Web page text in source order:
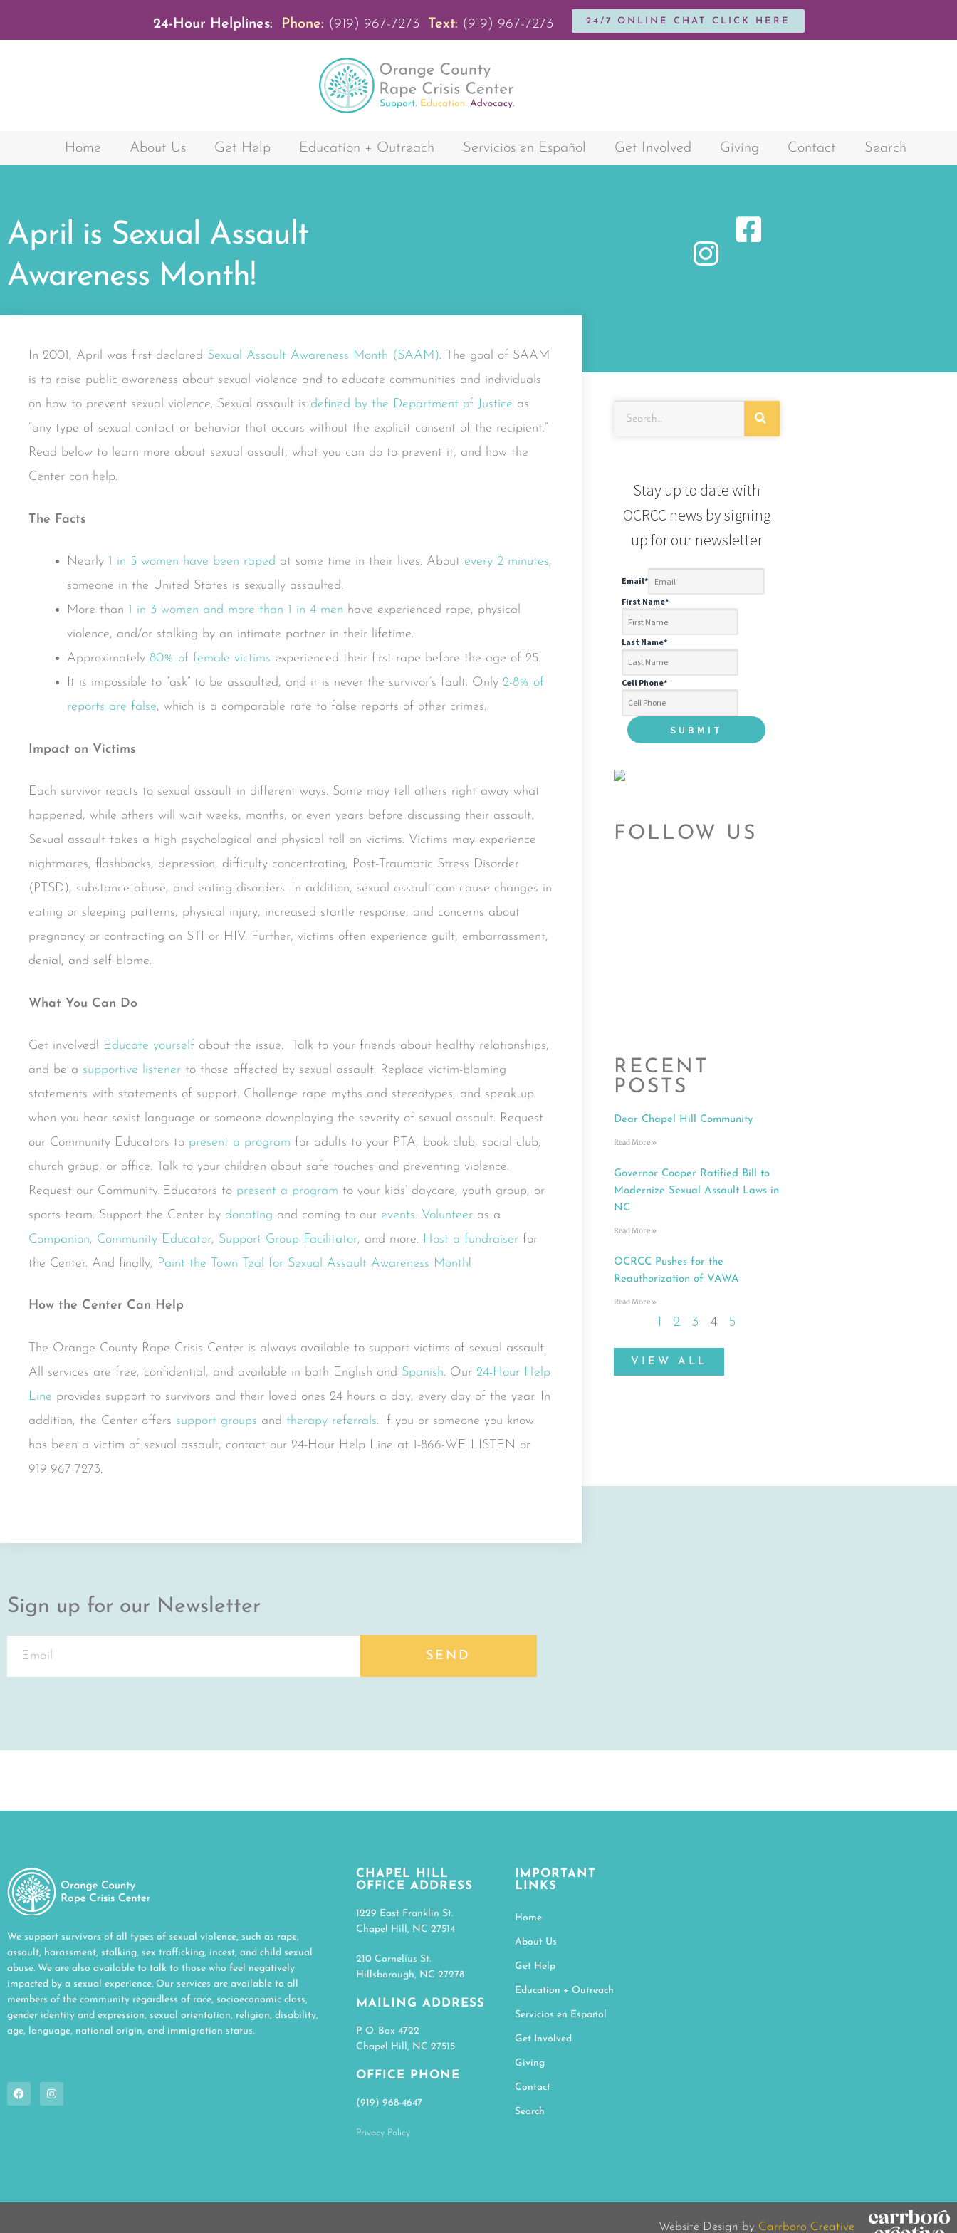
24-Hour Helplines: Phone: (919) 967-7273 Text: (919) 967-7273 24/7 ONLINE CHAT CLICK HERE
Home About Us Get Help Education + Outreach Servicios en Español Get Involved Giving Contact Search
April is Sexual Assault
Awareness Month!
In 2001, April was first declared Sexual Assault Awareness Month (SAAM). The goal of SAAM
is to raise public awareness about sexual violence and to educate communities and individuals
on how to prevent sexual violence. Sexual assault is defined by the Department of Justice as
“any type of sexual contact or behavior that occurs without the explicit consent of the recipient.”
Read below to learn more about sexual assault, what you can do to prevent it, and how the
Center can help.
The Facts
Nearly 1 in 5 women have been raped at some time in their lives. About every 2 minutes,
someone in the United States is sexually assaulted.
More than 1 in 3 women and more than 1 in 4 men have experienced rape, physical
violence, and/or stalking by an intimate partner in their lifetime.
Approximately 80% of female victims experienced their first rape before the age of 25.
It is impossible to “ask” to be assaulted, and it is never the survivor’s fault. Only 2-8% of
reports are false, which is a comparable rate to false reports of other crimes.
Impact on Victims
Each survivor reacts to sexual assault in different ways. Some may tell others right away what
happened, while others will wait weeks, months, or even years before discussing their assault.
Sexual assault takes a high psychological and physical toll on victims. Victims may experience
nightmares, flashbacks, depression, difficulty concentrating, Post-Traumatic Stress Disorder
(PTSD), substance abuse, and eating disorders. In addition, sexual assault can cause changes in
eating or sleeping patterns, physical injury, increased startle response, and concerns about
pregnancy or contracting an STI or HIV. Further, victims often experience guilt, embarrassment,
denial, and self blame.
What You Can Do
Get involved! Educate yourself about the issue. Talk to your friends about healthy relationships,
and be a supportive listener to those affected by sexual assault. Replace victim-blaming
statements with statements of support. Challenge rape myths and stereotypes, and speak up
when you hear sexist language or someone downplaying the severity of sexual assault. Request
our Community Educators to present a program for adults to your PTA, book club, social club,
church group, or office. Talk to your children about safe touches and preventing violence.
Request our Community Educators to present a program to your kids’ daycare, youth group, or
sports team. Support the Center by donating and coming to our events. Volunteer as a
Companion, Community Educator, Support Group Facilitator, and more. Host a fundraiser for
the Center. And finally, Paint the Town Teal for Sexual Assault Awareness Month!
How the Center Can Help
The Orange County Rape Crisis Center is always available to support victims of sexual assault.
All services are free, confidential, and available in both English and Spanish. Our 24-Hour Help
Line provides support to survivors and their loved ones 24 hours a day, every day of the year. In
addition, the Center offers support groups and therapy referrals. If you or someone you know
has been a victim of sexual assault, contact our 24-Hour Help Line at 1-866-WE LISTEN or
919-967-7273.
Stay up to date with
OCRCC news by signing
up for our newsletter
Email*
First Name*
Last Name*
Cell Phone*
FOLLOW US
RECENT
POSTS
Dear Chapel Hill Community
Read More »
Governor Cooper Ratified Bill to
Modernize Sexual Assault Laws in
NC
Read More »
OCRCC Pushes for the
Reauthorization of VAWA
Read More »
1 2 3 4 5
VIEW ALL
Sign up for our Newsletter
SEND
We support survivors of all types of sexual violence, such as rape,
assault, harassment, stalking, sex trafficking, incest, and child sexual
abuse. We are also available to talk to those who feel negatively
impacted by a sexual experience. Our services are available to all
members of the community regardless of race, socioeconomic class,
gender identity and expression, sexual orientation, religion, disability,
age, language, national origin, and immigration status.
CHAPEL HILL
OFFICE ADDRESS
1229 East Franklin St.
Chapel Hill, NC 27514
210 Cornelius St.
Hillsborough, NC 27278
MAILING ADDRESS
P. O. Box 4722
Chapel Hill, NC 27515
OFFICE PHONE
(919) 968-4647
Privacy Policy
IMPORTANT
LINKS
Home
About Us
Get Help
Education + Outreach
Servicios en Español
Get Involved
Giving
Contact
Search
Website Design by Carrboro Creative